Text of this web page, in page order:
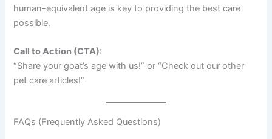
human-equivalent age is key to providing the best care
possible.
Call to Action (CTA):
“Share your goat’s age with us!” or “Check out our other
pet care articles!”
FAQs (Frequently Asked Questions)